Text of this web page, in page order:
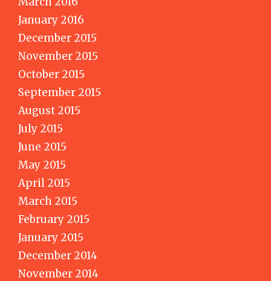
January 2016
December 2015
November 2015
October 2015
September 2015
August 2015
July 2015
June 2015
May 2015
April 2015
March 2015
February 2015
January 2015
December 2014
November 2014